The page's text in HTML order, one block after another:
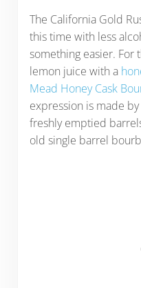
The California Gold
this time with less
something easier. For
lemon juice with a
Mead Honey Cask
expression is made
freshly emptied
old single barrel